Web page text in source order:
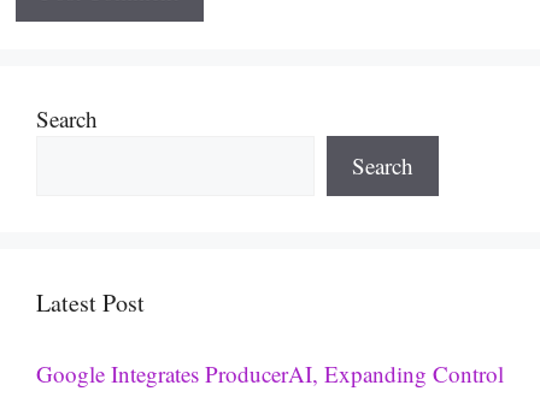
Search
Search
Latest Post
Google Integrates ProducerAI, Expanding Control